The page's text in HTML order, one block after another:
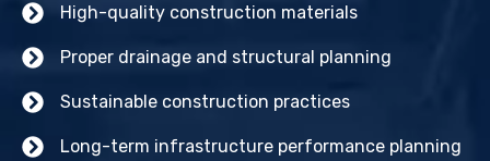
High-quality construction materials
Proper drainage and structural planning
Sustainable construction practices
Long-term infrastructure performance planning